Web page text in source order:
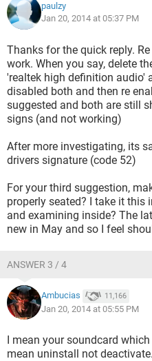
paulzy
Jan 20, 2014 at 05:37 PM
Thanks for the quick reply.
work. When you say, delete
'realtek high definition audio'
disabled both and then re
suggested and both are still
signs (and not working)
After more investigating, its
drivers signature (code 52)
For your third suggestion,
properly seated? I take it
and examining inside? The
new in May and so I feel
ANSWER 3 / 4
Ambucias 11,166
Jan 20, 2014 at 05:55 PM
I mean your soundcard
mean uninstall not deactivate.